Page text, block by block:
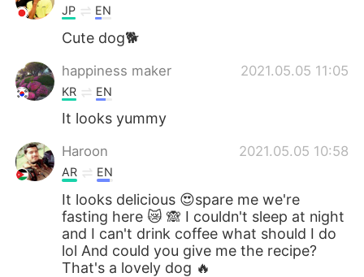
JP EN
Cute dog🐕
happiness maker 2021.05.05 11:05
KR EN
It looks yummy
Haroon 2021.05.05 10:58
AR EN
It looks delicious 😍spare me we're
fasting here 😿 🙈 I couldn't sleep at night
and I can't drink coffee what should I do
lol And could you give me the recipe?
That's a lovely dog 🔥